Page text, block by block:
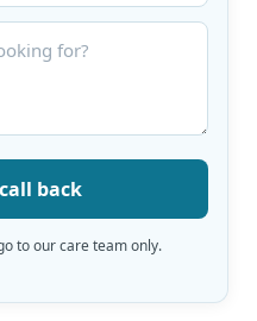
back
to our care team only.